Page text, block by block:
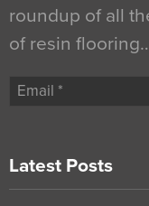
roundup of all
of resin
Latest Posts